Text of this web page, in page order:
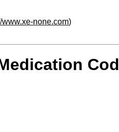
www.xe-none.com)
Cod